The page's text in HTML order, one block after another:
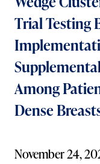
Trial Testing
Among
Dense
November 24,